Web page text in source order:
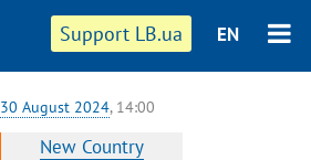
Support LB.ua EN
30 August 2024, 14:00
New Country